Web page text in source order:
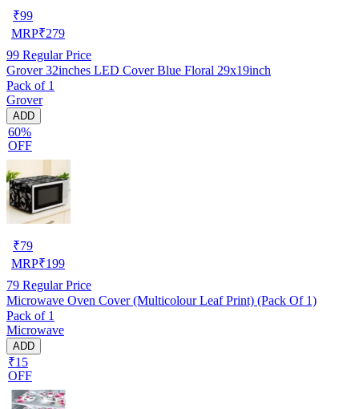
₹99
MRP₹279
99 Regular Price
Grover 32inches LED Cover Blue Floral 29x19inch
Pack of 1
Grover
ADD
60%
OFF
₹79
MRP₹199
79 Regular Price
Microwave Oven Cover (Multicolour Leaf Print) (Pack Of 1)
Pack of 1
Microwave
ADD
₹15
OFF